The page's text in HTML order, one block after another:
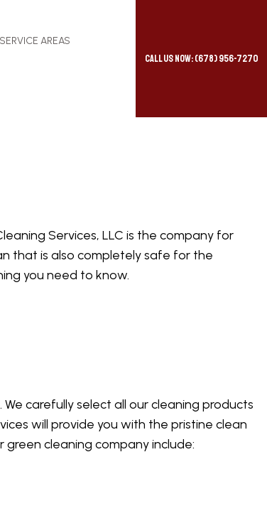
SERVICE AREAS
Call Us Now: (678) 956-7270
Services, LLC is the company for
that is also completely safe for the
you need to know.
carefully select all our cleaning products
will provide you with the pristine clean
cleaning company include: